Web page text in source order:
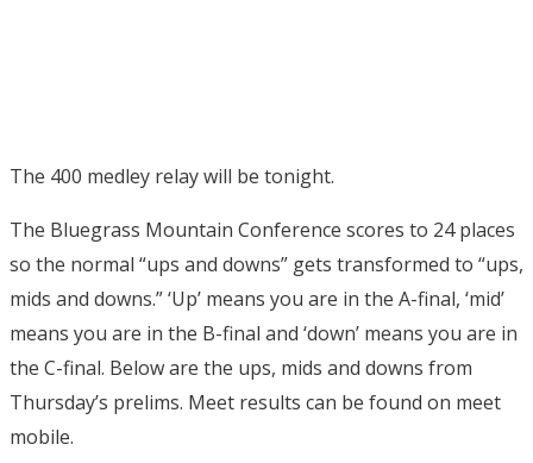
The 400 medley relay will be tonight.
The Bluegrass Mountain Conference scores to 24 places
so the normal “ups and downs” gets transformed to “ups,
mids and downs.” ‘Up’ means you are in the A-final, ‘mid’
means you are in the B-final and ‘down’ means you are in
the C-final. Below are the ups, mids and downs from
Thursday’s prelims. Meet results can be found on meet
mobile.